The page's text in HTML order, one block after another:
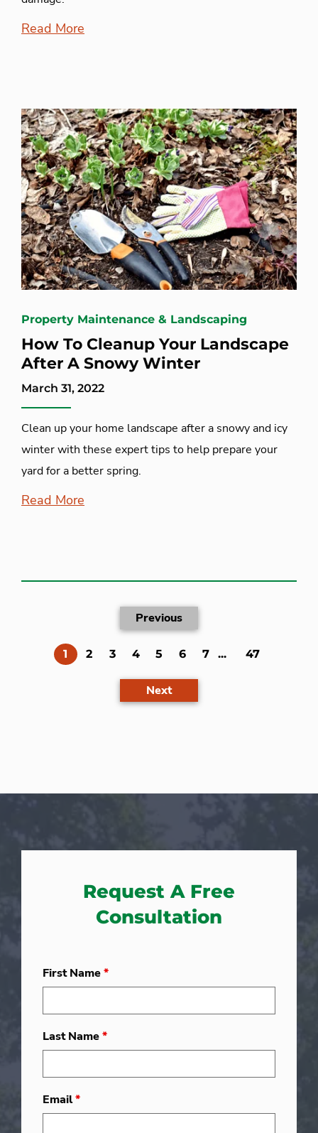
Read More
Property Maintenance & Landscaping
How To Cleanup Your Landscape
After A Snowy Winter
March 31, 2022
Clean up your home landscape after a snowy and icy
winter with these expert tips to help prepare your
yard for a better spring.
Read More
Previous
1 (current)
2 3 4 5 6 7 ... 47
Next
Request A Free
Consultation
First Name*
Last Name*
Email*